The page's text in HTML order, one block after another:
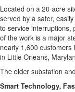
Located on a 20-acre
served by a safer,
to service interruptions,
of the work is a major
nearly 1,600 customers
in Little Orleans,
The older substation
Smart Technology,
Letters
Submit
Letter
to the
Editor
Obituaries
In